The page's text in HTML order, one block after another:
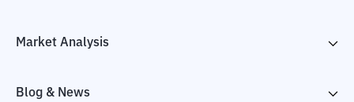
Market Analysis
Blog & News